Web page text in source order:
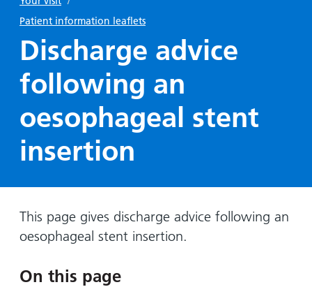
Parking
Help with
travel
costs
Hospital
locations
and inside
maps
emergency
hospital
transport
charges
Ward
Day
Surgery
Gallery
Ward
Ward
View
more
your stay
drink in
hospitals
Before
you
and
how
Patient information leaflets
Discharge advice
following an
oesophageal stent
insertion
This page gives discharge advice following an
oesophageal stent insertion.
On this page